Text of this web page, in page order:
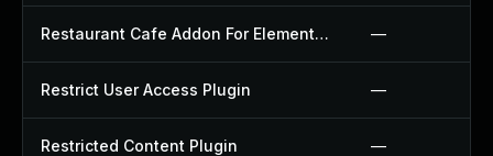
Restaurant Cafe Addon For Elementor Plugin —
Restrict User Access Plugin —
Restricted Content Plugin —